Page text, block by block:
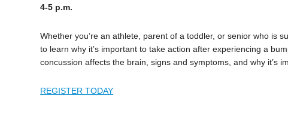
4-5 p.m.
Whether you’re an athlete, parent of a toddler, or senior who is
to learn why it’s important to take action after experiencing a
concussion affects the brain, signs and symptoms, and why it’s
REGISTER TODAY